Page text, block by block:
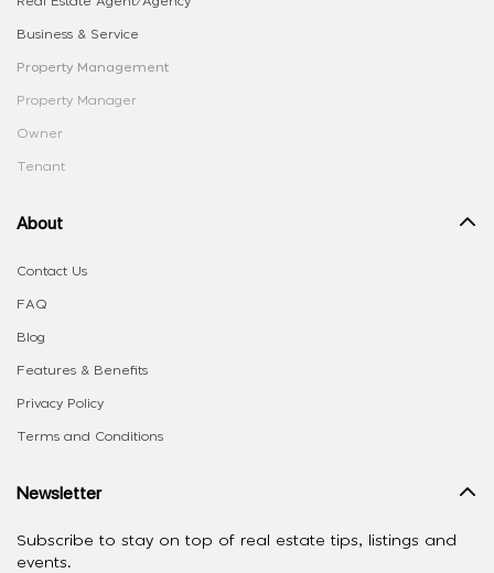
Business & Service
Property Management
Property Manager
Owner
Tenant
About
Contact Us
FAQ
Blog
Features & Benefits
Privacy Policy
Terms and Conditions
Newsletter
Subscribe to stay on top of real estate tips, listings and
events.